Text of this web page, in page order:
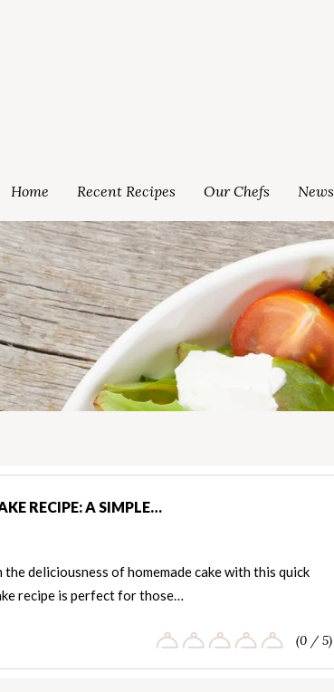
Home Recent Recipes Our Chefs News
RECIPE: A SIMPLE…
deliciousness of homemade cake with this quick
recipe is perfect for those…
(0 / 5)